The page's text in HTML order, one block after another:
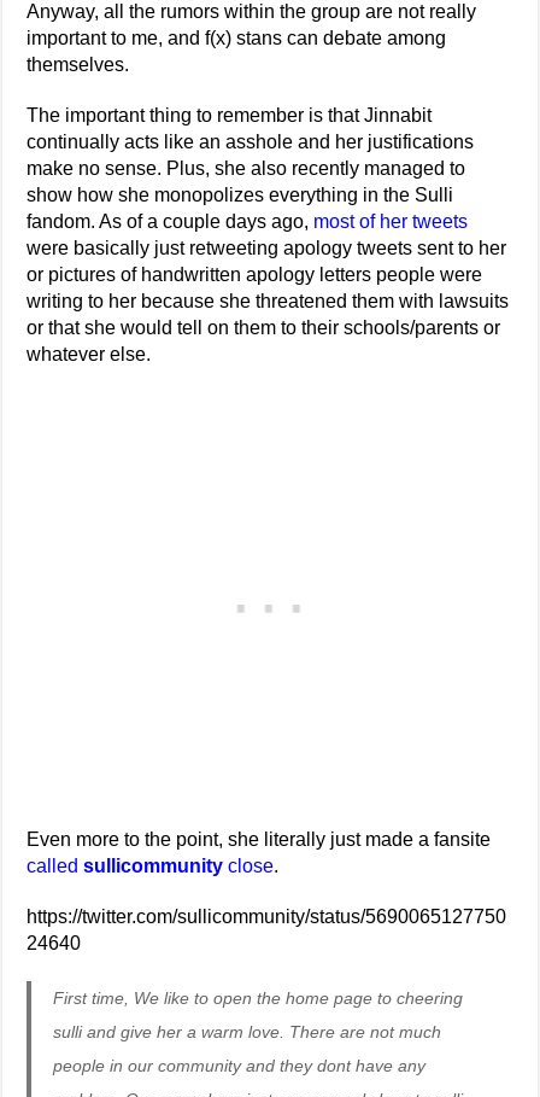
Anyway, all the rumors within the group are not really
important to me, and f(x) stans can debate among
themselves.
The important thing to remember is that Jinnabit
continually acts like an asshole and her justifications
make no sense. Plus, she also recently managed to
show how she monopolizes everything in the Sulli
fandom. As of a couple days ago, most of her tweets
were basically just retweeting apology tweets sent to her
or pictures of handwritten apology letters people were
writing to her because she threatened them with lawsuits
or that she would tell on them to their schools/parents or
whatever else.
Even more to the point, she literally just made a fansite
calledsullicommunity close.
https://twitter.com/sullicommunity/status/5690065127750
24640
First time, We like to open the home page to cheering
sulli and give her a warm love. There are not much
people in our community and they dont have any